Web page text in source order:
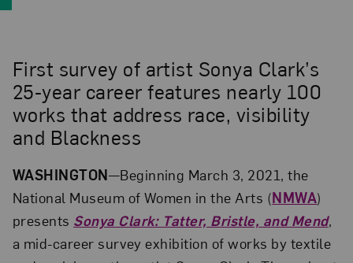
First survey of artist Sonya Clark’s
25-year career features nearly 100
works that address race, visibility
and Blackness
WASHINGTON—Beginning March 3, 2021, the
National Museum of Women in the Arts (NMWA)
presents Sonya Clark: Tatter, Bristle, and Mend,
a mid-career survey exhibition of works by textile